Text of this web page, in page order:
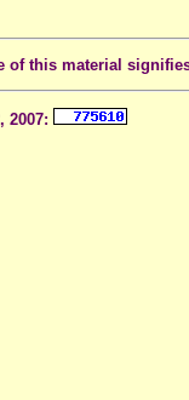
of this material
2007: